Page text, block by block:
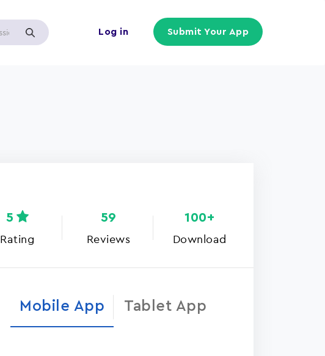
Log in Submit Your App
Rating
5
Reviews
59
Download
100+
Mobile App Tablet App